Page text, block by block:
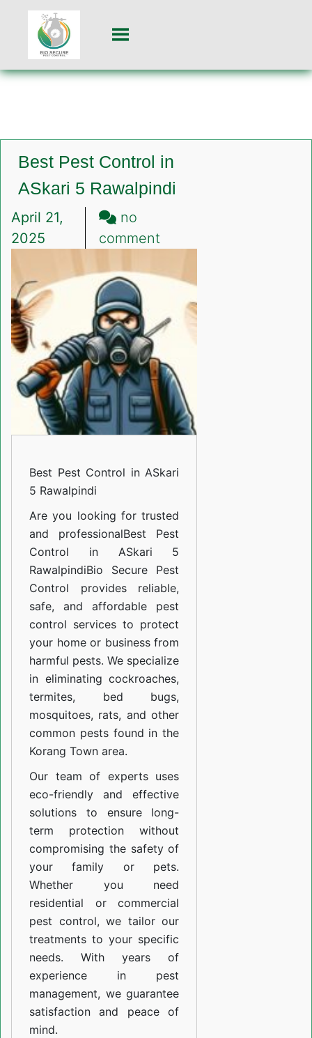
Best Pest Control in
ASkari 5 Rawalpindi
April 21,
2025
no
commenton
Pest
Control
in
ASkari
5
Rawalpindi
Best Pest Control in ASkari
5 Rawalpindi
Are you looking for trusted
and professionalBest Pest
Control in ASkari 5
RawalpindiBio Secure Pest
Control provides reliable,
safe, and affordable pest
control services to protect
your home or business from
harmful pests. We specialize
in eliminating cockroaches,
termites, bed bugs,
mosquitoes, rats, and other
common pests found in the
Korang Town area.
Our team of experts uses
eco-friendly and effective
solutions to ensure long-
term protection without
compromising the safety of
your family or pets.
Whether you need
residential or commercial
pest control, we tailor our
treatments to your specific
needs. With years of
experience in pest
management, we guarantee
satisfaction and peace of
mind.